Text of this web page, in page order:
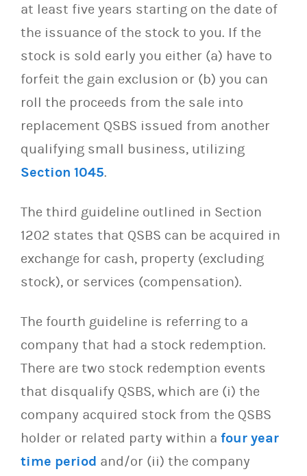
at least five years starting on the date of
the issuance of the stock to you. If the
stock is sold early you either (a) have to
forfeit the gain exclusion or (b) you can
roll the proceeds from the sale into
replacement QSBS issued from another
qualifying small business, utilizing
Section 1045.
The third guideline outlined in Section
1202 states that QSBS can be acquired in
exchange for cash, property (excluding
stock), or services (compensation).
The fourth guideline is referring to a
company that had a stock redemption.
There are two stock redemption events
that disqualify QSBS, which are (i) the
company acquired stock from the QSBS
holder or related party within a four year
time period and/or (ii) the company